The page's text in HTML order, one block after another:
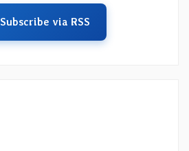
Subscribe via RSS